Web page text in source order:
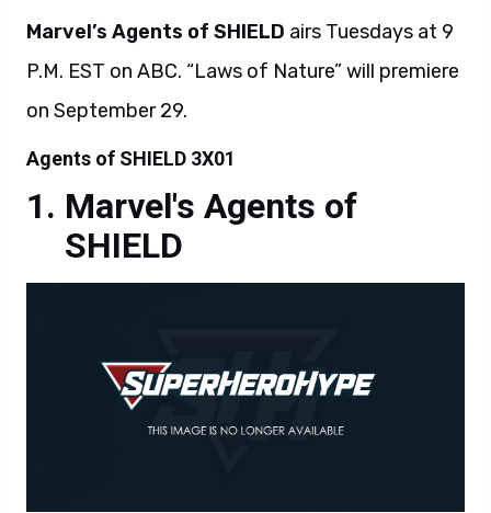
Marvel’s Agents of SHIELD airs Tuesdays at 9
P.M. EST on ABC. “Laws of Nature” will premiere
on September 29.
Agents of SHIELD 3X01
Marvel's Agents of
SHIELD